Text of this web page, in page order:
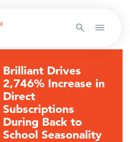
Brilliant Drives
2,746% Increase in
Direct
Subscriptions
During Back to
School Seasonality